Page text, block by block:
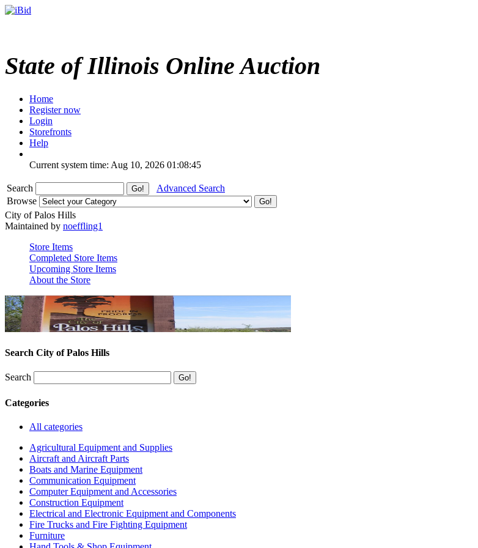
State of Illinois Online Auction
Home
Register now
Login
Storefronts
Help
Current system time: Aug 10, 2026 01:08:45
Search
Advanced Search
Browse
City of Palos Hills
Maintained by noeffling1
Store Items
Completed Store Items
Upcoming Store Items
About the Store
Search City of Palos Hills
Search
Categories
All categories
Agricultural Equipment and Supplies
Aircraft and Aircraft Parts
Boats and Marine Equipment
Communication Equipment
Computer Equipment and Accessories
Construction Equipment
Electrical and Electronic Equipment and Components
Fire Trucks and Fire Fighting Equipment
Furniture